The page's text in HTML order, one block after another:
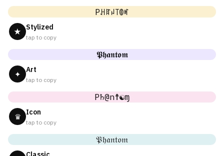
Pꃅꍏꈤ꓄ꂦꎭ
★ Stylized
tap to copy
𝕻𝖍𝖆𝖓𝖙𝖔𝖒
✦ Art
tap to copy
P♄@n☨☯ɱ
♛ Icon
tap to copy
𝔓𝔥𝔞𝔫𝔱𝔬𝔪